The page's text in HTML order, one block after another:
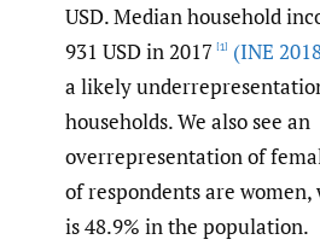
USD. Median household
931 USD in 2017 [1] (INE
a likely
households. We also see an
overrepresentation of
of respondents are
is 48.9% in the population.